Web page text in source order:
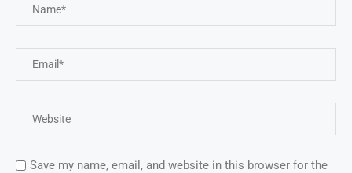
Save my name, email, and website in this browser for the